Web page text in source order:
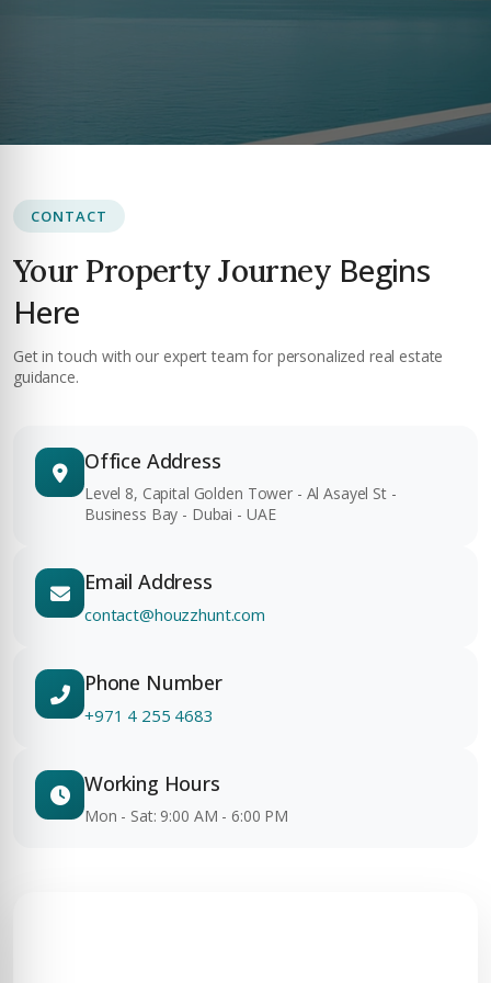
CONTACT
Your Property Journey Begins
Here
Get in touch with our expert team for personalized real estate
guidance.
Office Address
Level 8, Capital Golden Tower - Al Asayel St -
Business Bay - Dubai - UAE
Email Address
contact@houzzhunt.com
Phone Number
+971 4 255 4683
Working Hours
Mon - Sat: 9:00 AM - 6:00 PM